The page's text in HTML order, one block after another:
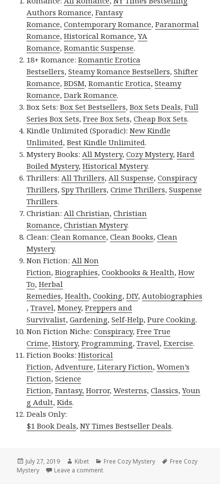
Authors Romance,Fantasy
Romance,Contemporary Romance,Paranormal
Romance,Historical Romance,YA
Romance,Romantic Suspense.
18+ Romance:Romantic Erotica
Bestsellers,Steamy Romance Bestsellers,Shifter
Romance,BDSM,Romantic Erotica,Steamy
Romance,Dark Romance.
Box Sets:Box Set Bestsellers,Box Sets Deals,Full
Series Box Sets,Free Box Sets,Cheap Box Sets.
Kindle Unlimited (Sporadic):New Kindle
Unlimited,Best Kindle Unlimited.
Mystery Books: All Mystery,Cozy Mystery,Hard
Boiled Mystery,Historical Mystery.
Thrillers: All Thrillers, All Suspense,Conspiracy
Thrillers,Spy Thrillers,Crime Thrillers,Suspense
Thrillers.
Christian: All Christian,Christian
Romance,Christian Mystery.
Clean:Clean Romance,Clean Books,Clean
Mystery.
Non Fiction: All Non
Fiction,Biographies,Cookbooks & Health,How
To,Herbal
Remedies,Health,Cooking,DIY, Autobiographies
,Travel,Money,Preppers and
Survivalist,Gardening,Self-Help,Pure Cooking.
Non Fiction Niche:Conspiracy,Free True
Crime,History,Programming,Travel,Exercise.
Fiction Books:Historical
Fiction, Adventure,Literary Fiction,Women’s
Fiction,Science
Fiction,Fantasy, Horror,Westerns,Classics,Youn
g Adult,Kids.
Deals Only:
$1 Book Deals,NY Times Bestseller Deals.
Posted
on
July 27, 2019 Author
Kibet Categories
Free Cozy Mystery Tags
Free Cozy
Mystery
Leave a comment